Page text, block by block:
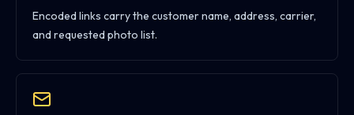
Encoded links carry the customer name, address, carrier,
and requested photo list.